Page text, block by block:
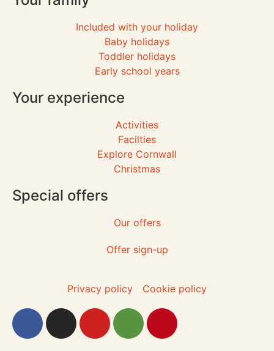
Included with your holiday
Baby holidays
Toddler holidays
Early school years
Your experience
Activities
Facilties
Explore Cornwall
Christmas
Special offers
Our offers
Offer sign-up
Privacy policy Cookie policy